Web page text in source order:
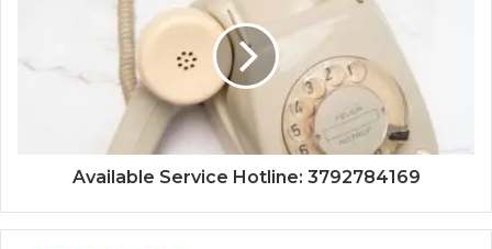
Available Service Hotline: 3792784169